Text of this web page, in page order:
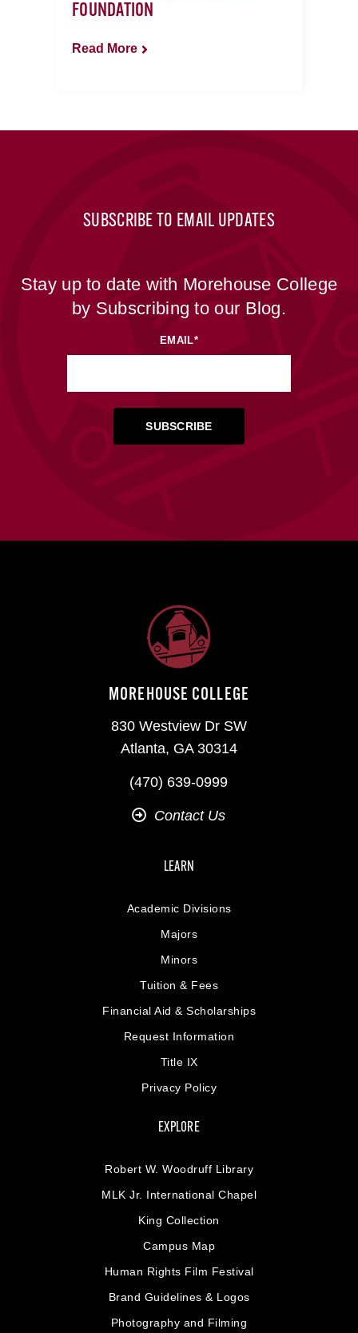
FOUNDATION
Read More
SUBSCRIBE TO EMAIL UPDATES
Stay up to date with Morehouse College
by Subscribing to our Blog.
EMAIL*
MOREHOUSE COLLEGE
830 Westview Dr SW
Atlanta, GA 30314
(470) 639-0999
Contact Us
LEARN
Academic Divisions
Majors
Minors
Tuition & Fees
Financial Aid & Scholarships
Request Information
Title IX
Privacy Policy
EXPLORE
Robert W. Woodruff Library
MLK Jr. International Chapel
King Collection
Campus Map
Human Rights Film Festival
Brand Guidelines & Logos
Photography and Filming